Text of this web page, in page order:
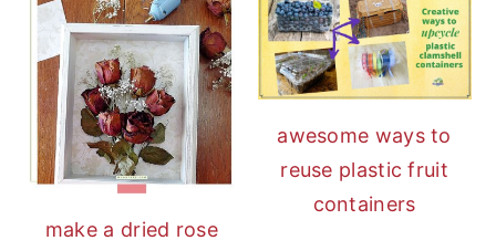
make a dried rose
awesome ways to
reuse plastic fruit
containers